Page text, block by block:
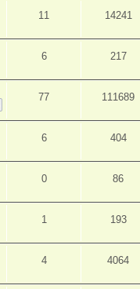
11 14241
6 217
77 111689
6 404
0 86
1 193
4 4064